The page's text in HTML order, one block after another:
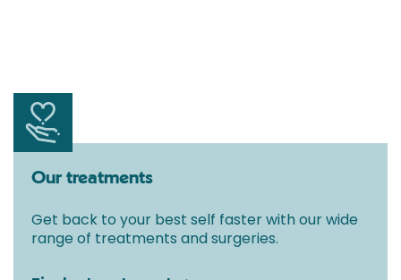
Our treatments
Get back to your best self faster with our wide
range of treatments and surgeries.